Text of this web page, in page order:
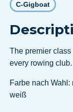
C-Gigboat
The premier
every rowing club.
Farbe nach
weiß